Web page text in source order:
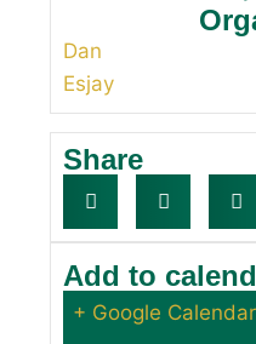
Dan
Esjay
Share
Add to
+ Google Calendar